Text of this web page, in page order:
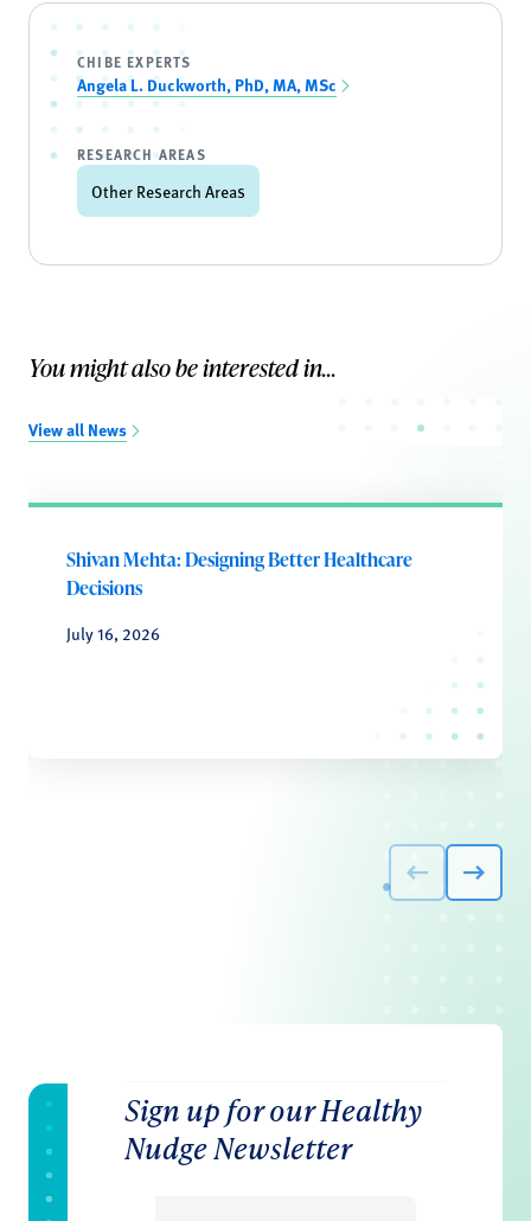
CHIBE EXPERTS
Angela L. Duckworth, PhD, MA, MSc
RESEARCH AREAS
Other Research Areas
You might also be interested in...
View all News
Shivan Mehta: Designing Better Healthcare
Decisions
July 16, 2026
Sign up for our Healthy
Nudge Newsletter